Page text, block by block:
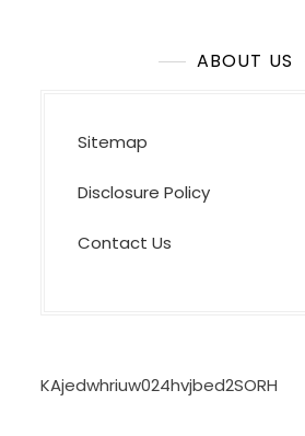
ABOUT US
Sitemap
Disclosure Policy
Contact Us
KAjedwhriuw024hvjbed2SORH